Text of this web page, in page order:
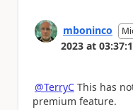
mboninco
2023 at
@TerryC This has
premium feature.